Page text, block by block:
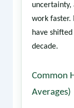
uncertainty,
work faster.
have
decade.
Common
Averages)